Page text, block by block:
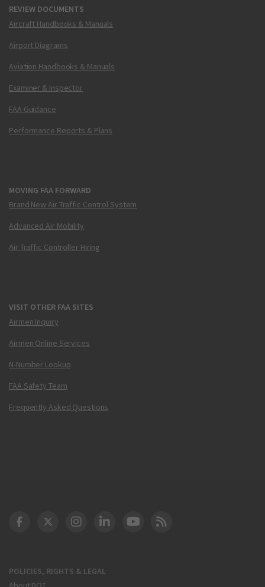
REVIEW DOCUMENTS
Aircraft Handbooks & Manuals
Airport Diagrams
Aviation Handbooks & Manuals
Examiner & Inspector
FAA Guidance
Performance Reports & Plans
MOVING FAA FORWARD
Brand New Air Traffic Control System
Advanced Air Mobility
Air Traffic Controller Hiring
VISIT OTHER FAA SITES
Airmen Inquiry
Airmen Online Services
N-Number Lookup
FAA Safety Team
Frequently Asked Questions
POLICIES, RIGHTS & LEGAL
DOT Facebook
DOT Twitter
DOT Instagram
DOT LinkedIn
FAA YouTube
Cleared for Takeoff